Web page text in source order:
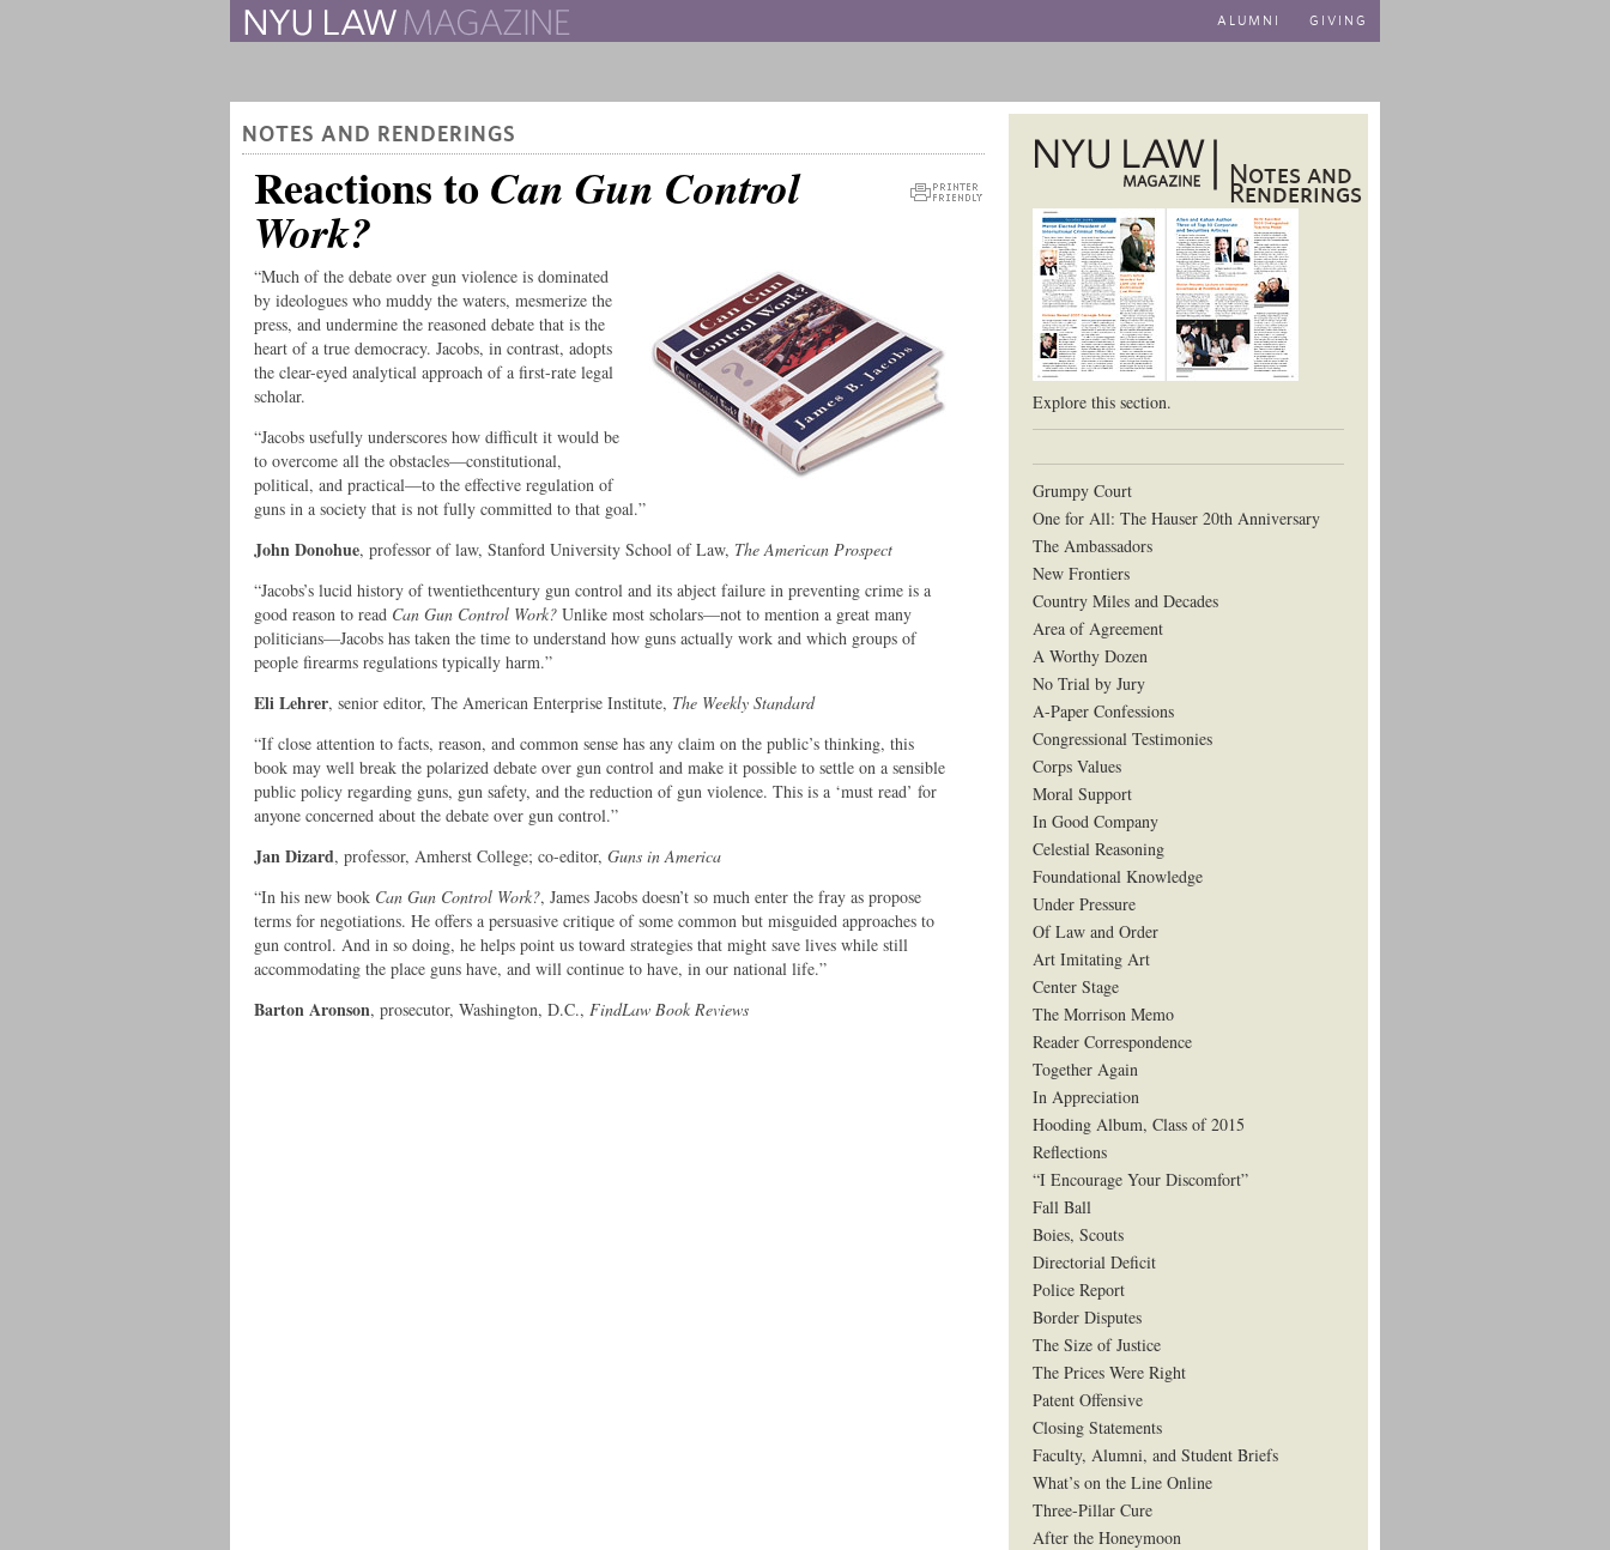
The Law School Magazine The New York University School of Law
ALUMNI GIVING
NOTES AND RENDERINGS
Reactions toCan Gun Control
Work?
“Much of the debate over gun violence is dominated
by ideologues who muddy the waters, mesmerize the
press, and undermine the reasoned debate that is the
heart of a true democracy. Jacobs, in contrast, adopts
the clear-eyed analytical approach of a first-rate legal
scholar.
“Jacobs usefully underscores how difficult it would be
to overcome all the obstacles—constitutional,
political, and practical—to the effective regulation of
guns in a society that is not fully committed to that goal.”
John Donohue, professor of law, Stanford University School of Law, The American Prospect
“Jacobs’s lucid history of twentiethcentury gun control and its abject failure in preventing crime is a
good reason to read Can Gun Control Work? Unlike most scholars—not to mention a great many
politicians—Jacobs has taken the time to understand how guns actually work and which groups of
people firearms regulations typically harm.”
Eli Lehrer, senior editor, The American Enterprise Institute, The Weekly Standard
“If close attention to facts, reason, and common sense has any claim on the public’s thinking, this
book may well break the polarized debate over gun control and make it possible to settle on a sensible
public policy regarding guns, gun safety, and the reduction of gun violence. This is a ‘must read’ for
anyone concerned about the debate over gun control.”
Jan Dizard, professor, Amherst College; co-editor, Guns in America
“In his new book Can Gun Control Work?, James Jacobs doesn’t so much enter the fray as propose
terms for negotiations. He offers a persuasive critique of some common but misguided approaches to
gun control. And in so doing, he helps point us toward strategies that might save lives while still
accommodating the place guns have, and will continue to have, in our national life.”
Barton Aronson, prosecutor, Washington, D.C., FindLaw Book Reviews
Notes and
Renderings
Explore this section.
Grumpy Court
One for All: The Hauser 20th Anniversary
The Ambassadors
New Frontiers
Country Miles and Decades
Area of Agreement
A Worthy Dozen
No Trial by Jury
A-Paper Confessions
Congressional Testimonies
Corps Values
Moral Support
In Good Company
Celestial Reasoning
Foundational Knowledge
Under Pressure
Of Law and Order
Art Imitating Art
Center Stage
The Morrison Memo
Reader Correspondence
Together Again
In Appreciation
Hooding Album, Class of 2015
Reflections
“I Encourage Your Discomfort”
Fall Ball
Boies, Scouts
Directorial Deficit
Police Report
Border Disputes
The Size of Justice
The Prices Were Right
Patent Offensive
Closing Statements
Faculty, Alumni, and Student Briefs
What’s on the Line Online
Three-Pillar Cure
After the Honeymoon